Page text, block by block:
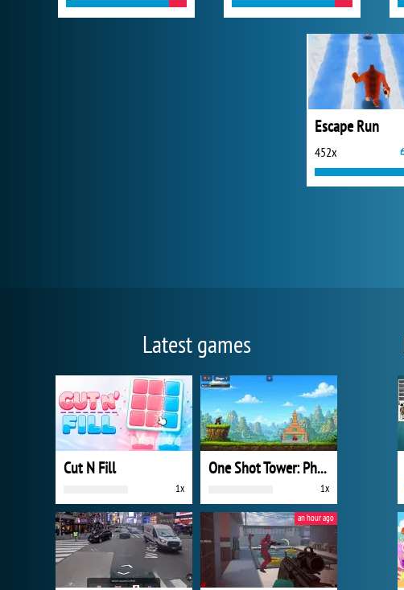
Escape Run
452x
Latest games
Cut N Fill
1x
One Shot Tower: Physics Destroyer
1x
an hour ago